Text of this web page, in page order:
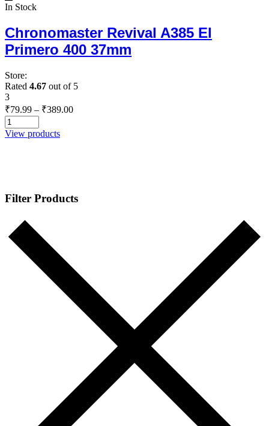
In Stock
Chronomaster Revival A385 El
Primero 400 37mm
Store:
Rated 4.67 out of 5
3
₹79.99 – ₹389.00Price
View products
Filter Products